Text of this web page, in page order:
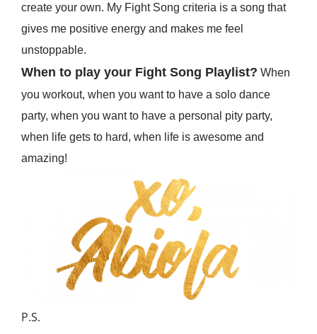
create your own. My Fight Song criteria is a song that
gives me positive energy and makes me feel
unstoppable.
When to play your Fight Song Playlist? When
you workout, when you want to have a solo dance
party, when you want to have a personal pity party,
when life gets to hard, when life is awesome and
amazing!
P.S.